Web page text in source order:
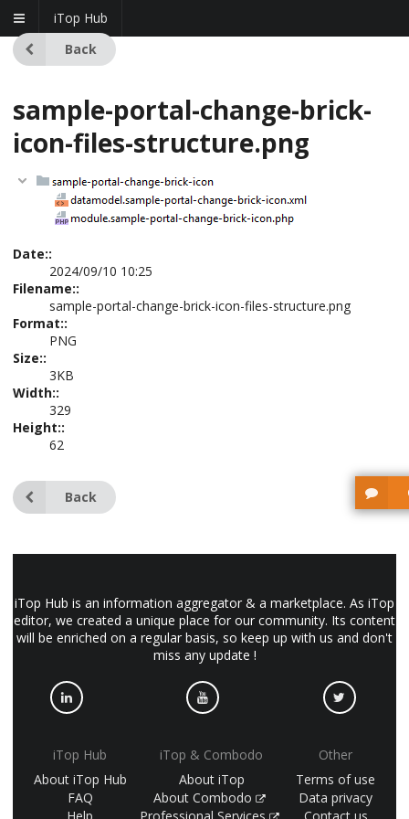
iTop Hub
Back
sample-portal-change-brick-
icon-files-structure.png
Date::
2024/09/10 10:25
Filename::
sample-portal-change-brick-icon-files-structure.png
Format::
PNG
Size::
3KB
Width::
329
Height::
62
Back
iTop Hub is an information aggregator & a marketplace. As iTop
editor, we created a unique place for our community. Its content
will be enriched on a regular basis, so keep up with us and don't
miss any update !
iTop Hub
About iTop Hub
FAQ
Help
iTop & Combodo
About iTop
About Combodo
Professional Services
Other
Terms of use
Data privacy
Contact us